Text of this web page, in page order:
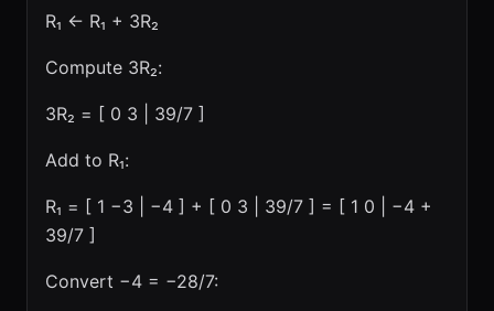
R₁ ← R₁ + 3R₂
Compute 3R₂:
3R₂ = [ 0 3 | 39/7 ]
Add to R₁:
R₁ = [ 1 −3 | −4 ] + [ 0 3 | 39/7 ] = [ 1 0 | −4 +
39/7 ]
Convert −4 = −28/7: